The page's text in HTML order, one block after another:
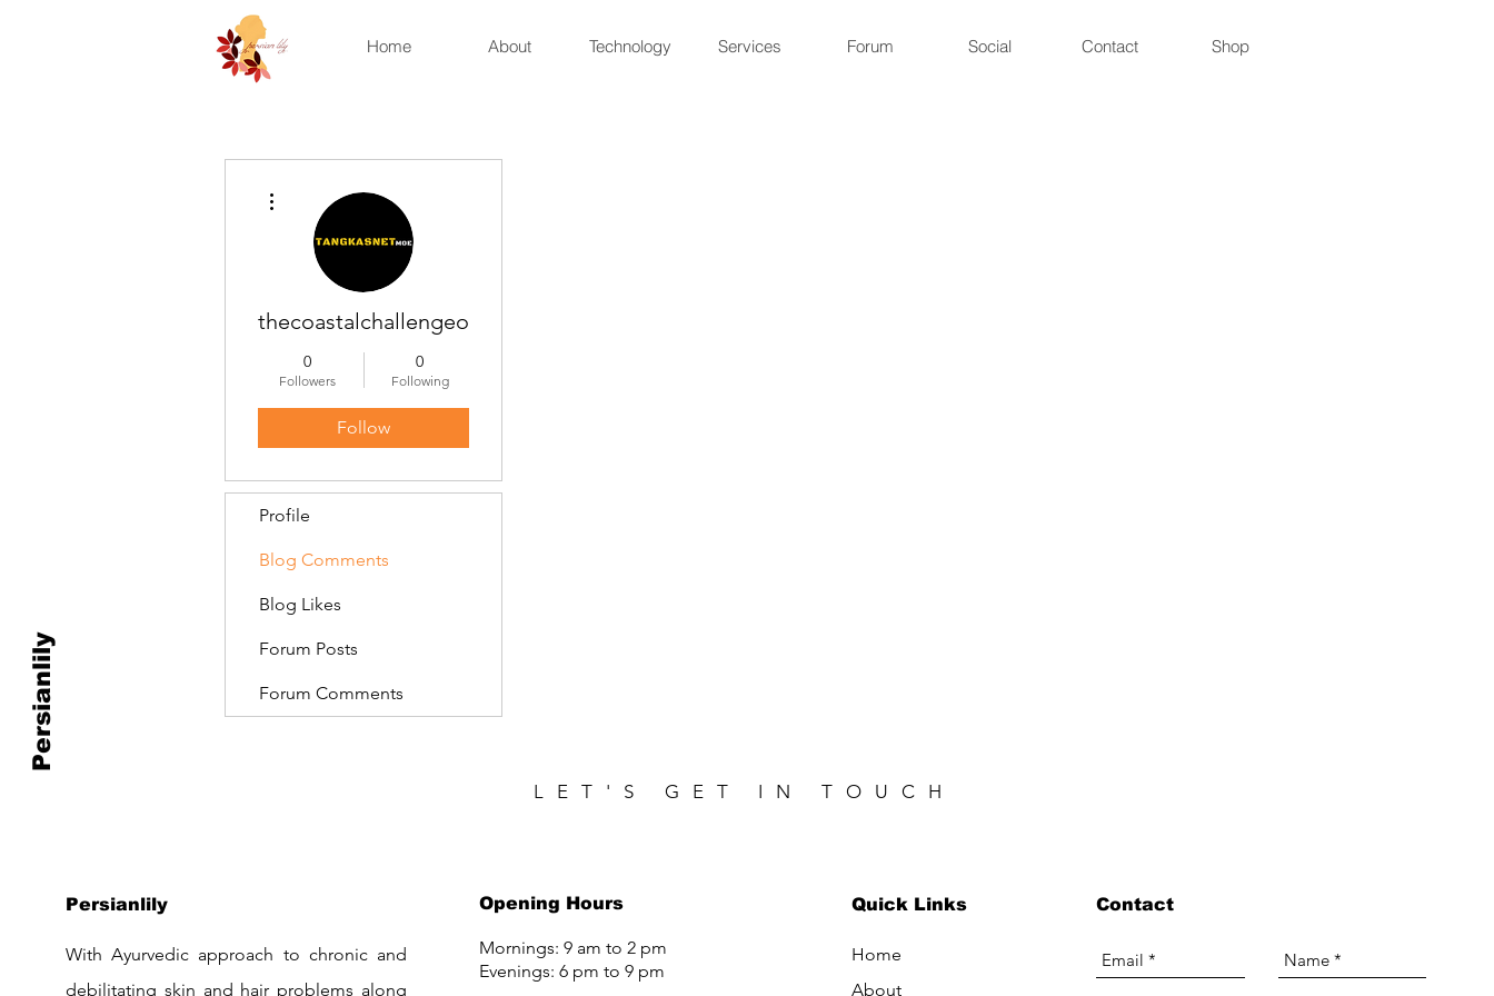
Home About Technology Services Forum Social Contact Shop
Persianlily
thecoastalchallengeonline
0
Followers
0
Following
Follow
Profile
Blog Comments
Blog Likes
Forum Posts
Forum Comments
LET'S GET IN TOUCH
Persianlily
With Ayurvedic approach to chronic and
debilitating skin and hair problems along
Opening Hours
Mornings: 9 am to 2 pm
Evenings: 6 pm to 9 pm
Contact
Quick Links
Home
About